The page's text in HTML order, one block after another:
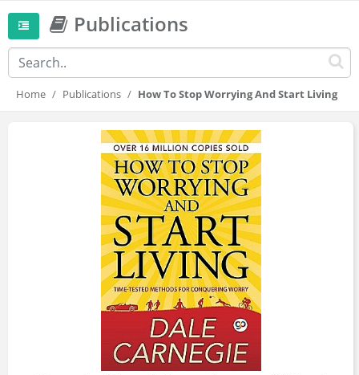
Publications
Home Publications How To Stop Worrying And Start Living